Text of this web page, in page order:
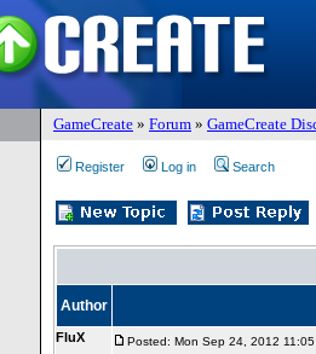
GameCreate » Forum » GameCreate
Register Log in Search
Author
FluX Posted: Mon Sep 24, 2012